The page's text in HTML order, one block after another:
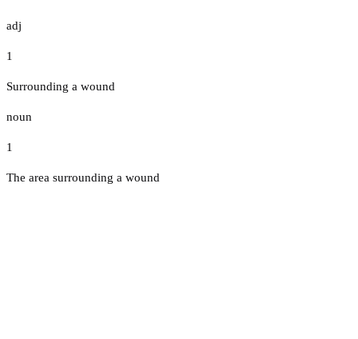
adj
1
Surrounding a wound
noun
1
The area surrounding a wound